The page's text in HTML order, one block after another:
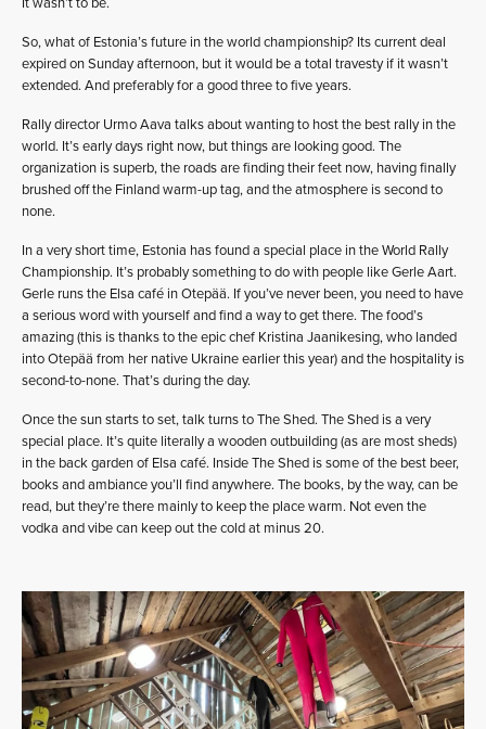
So, what of Estonia’s future in the world championship? Its current deal
expired on Sunday afternoon, but it would be a total travesty if it wasn’t
extended. And preferably for a good three to five years.
Rally director Urmo Aava talks about wanting to host the best rally in the
world. It’s early days right now, but things are looking good. The
organization is superb, the roads are finding their feet now, having finally
brushed off the Finland warm-up tag, and the atmosphere is second to
none.
In a very short time, Estonia has found a special place in the World Rally
Championship. It’s probably something to do with people like Gerle Aart.
Gerle runs the Elsa café in Otepää. If you’ve never been, you need to have
a serious word with yourself and find a way to get there. The food’s
amazing (this is thanks to the epic chef Kristina Jaanikesing, who landed
into Otepää from her native Ukraine earlier this year) and the hospitality is
second-to-none. That’s during the day.
Once the sun starts to set, talk turns to The Shed. The Shed is a very
special place. It’s quite literally a wooden outbuilding (as are most sheds)
in the back garden of Elsa café. Inside The Shed is some of the best beer,
books and ambiance you’ll find anywhere. The books, by the way, can be
read, but they’re there mainly to keep the place warm. Not even the
vodka and vibe can keep out the cold at minus 20.